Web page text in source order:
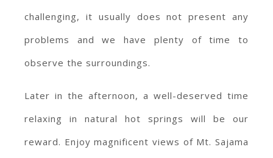
challenging, it usually does not present any
problems and we have plenty of time to
observe the surroundings.
Later in the afternoon, a well-deserved time
relaxing in natural hot springs will be our
reward. Enjoy magnificent views of Mt. Sajama